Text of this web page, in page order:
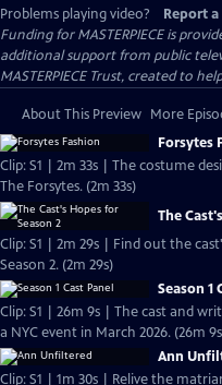
Problems playing video?
Report
Funding for MASTERPIECE is
additional support from public
MASTERPIECE Trust, created to
About This Preview More
Forsytes
Clip: S1 | 2m 33s | The costume
The Forsytes. (2m 33s)
The
Clip: S1 | 2m 29s | Find out the
Season 2. (2m 29s)
Season 1
Clip: S1 | 26m 9s | The cast and
a NYC event in March 2026. (26m
Ann
Clip: S1 | 1m 30s | Relive the